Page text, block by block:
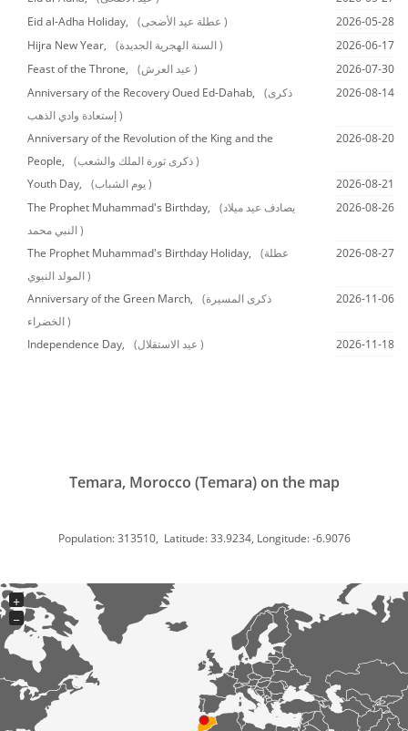
Eid al-Adha Holiday,
(عطلة عيد الأضحى )
2026-05-28
Hijra New Year,
(السنة الهجرية الجديدة )
2026-06-17
Feast of the Throne,
(عيد العرش )
2026-07-30
Anniversary of the Recovery Oued Ed-Dahab,
(ذكرى
إستعادة وادي الذهب )
2026-08-14
Anniversary of the Revolution of the King and the
People,
(ذكرى ثورة الملك والشعب )
2026-08-20
Youth Day, (يوم الشباب )
2026-08-21
The Prophet Muhammad's Birthday,
(يصادف عيد ميلاد
النبي محمد )
2026-08-26
The Prophet Muhammad's Birthday Holiday,
(عطلة
المولد النبوي )
2026-08-27
Anniversary of the Green March,
(ذكرى المسيرة
الخضراء )
2026-11-06
Independence Day, (عيد الاستقلال ) 2026-11-18
Temara, Morocco (Temara) on the map
Population: 313510, Latitude: 33.9234, Longitude: -6.9076
+
−